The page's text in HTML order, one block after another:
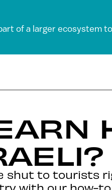
of a larger ecosystem
shut to tourists
with our how-to